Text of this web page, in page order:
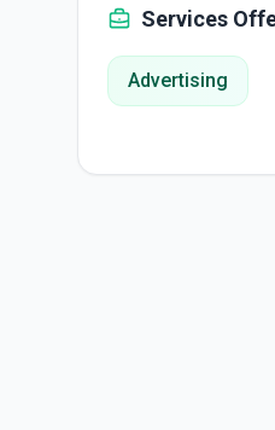
Services
Advertising